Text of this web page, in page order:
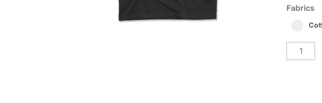
Fabrics
Tee